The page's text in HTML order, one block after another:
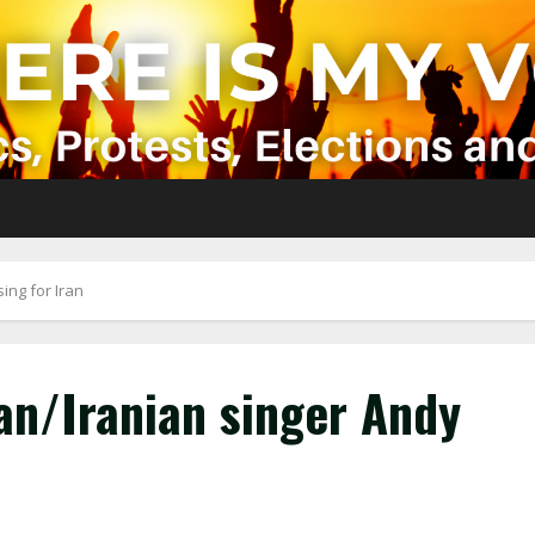
for Iran
Iranian singer Andy